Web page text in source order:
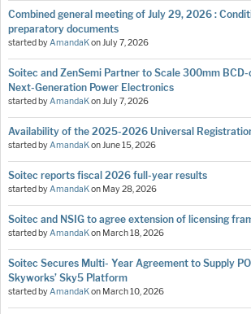
Combined general meeting of July 29, 2026 :
preparatory documents
started byAmandaKonJuly 7, 2026
Soitec and ZenSemi Partner to Scale 300mm
Next-Generation Power Electronics
started byAmandaKonJuly 7, 2026
Availability of the 2025-2026 Universal
started byAmandaKonJune 15, 2026
Soitec reports fiscal 2026 full-year results
started byAmandaKon May 28, 2026
Soitec and NSIG to agree extension of licensing
started byAmandaKon March 18, 2026
Soitec Secures Multi- Year Agreement to Supply
Skyworks’ Sky5 Platform
started byAmandaKon March 10, 2026